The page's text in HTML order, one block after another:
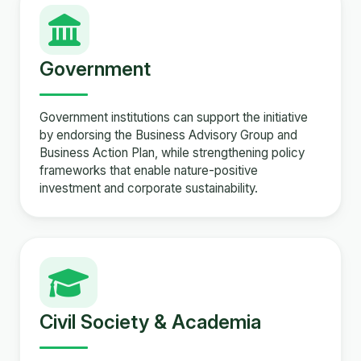
Government
Government institutions can support the initiative
by endorsing the Business Advisory Group and
Business Action Plan, while strengthening policy
frameworks that enable nature-positive
investment and corporate sustainability.
Civil Society & Academia